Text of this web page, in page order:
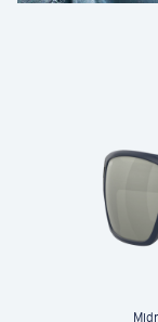
Shiny